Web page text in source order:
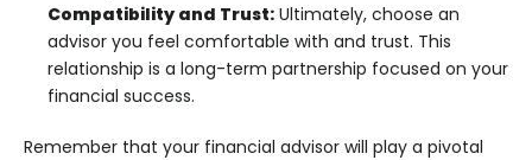
Compatibility and Trust: Ultimately, choose an
advisor you feel comfortable with and trust. This
relationship is a long-term partnership focused on your
financial success.
Remember that your financial advisor will play a pivotal